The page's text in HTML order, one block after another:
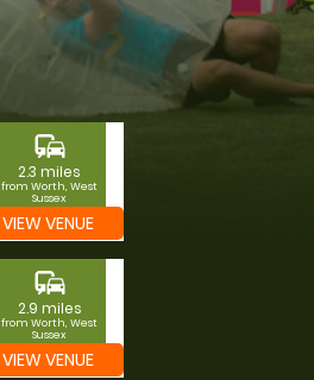
commute
2.3 miles
from Worth, West
Sussex
VIEW VENUE
commute
2.9 miles
from Worth, West
Sussex
VIEW VENUE